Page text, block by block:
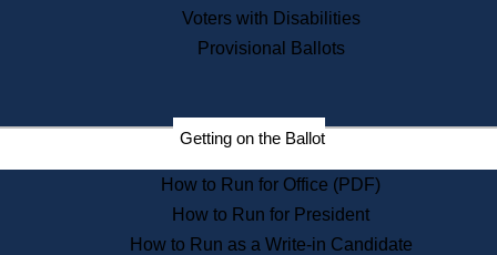
Digital Archives
Records Management
Election Deadline Calendar
Citizen Information Service
Massachusetts Historical
Commission Publications
Public Notices
Voters with Disabilities
Provisional Ballots
Getting on the Ballot
How to Run for Office (PDF)
How to Run for President
How to Run as a Write-in Candidate